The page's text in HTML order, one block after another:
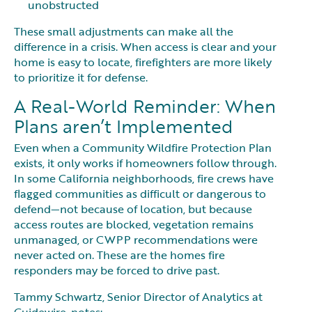
unobstructed
These small adjustments can make all the
difference in a crisis. When access is clear and your
home is easy to locate, firefighters are more likely
to prioritize it for defense.
A Real-World Reminder: When
Plans aren’t Implemented
Even when a Community Wildfire Protection Plan
exists, it only works if homeowners follow through.
In some California neighborhoods, fire crews have
flagged communities as difficult or dangerous to
defend—not because of location, but because
access routes are blocked, vegetation remains
unmanaged, or CWPP recommendations were
never acted on. These are the homes fire
responders may be forced to drive past.
Tammy Schwartz, Senior Director of Analytics at